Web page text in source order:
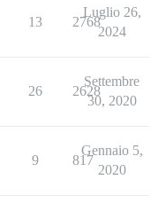
13 2768
Luglio 26,
2024
26 2628
Settembre
30, 2020
9 817
Gennaio 5,
2020